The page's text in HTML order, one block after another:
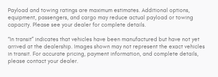
Payload and towing ratings are maximum estimates. Additional options,
equipment, passengers, and cargo may reduce actual payload or towing
capacity. Please see your dealer for complete details.
“In transit” indicates that vehicles have been manufactured but have not yet
arrived at the dealership. Images shown may not represent the exact vehicles
in transit. For accurate pricing, payment information, and complete details,
please contact your dealer.